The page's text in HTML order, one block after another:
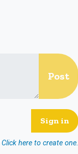
Click here to create one.